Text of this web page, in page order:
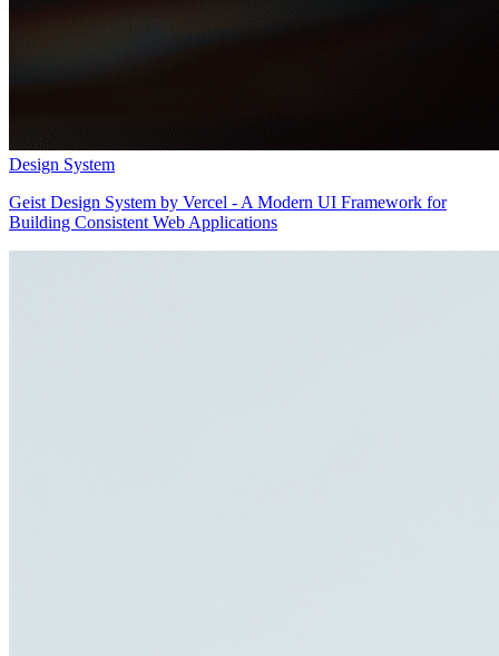
Design System
Geist Design System by Vercel - A Modern UI Framework for
Building Consistent Web Applications